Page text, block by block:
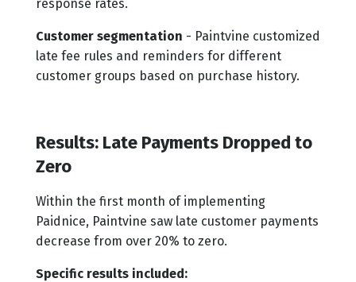
response rates.
Customer segmentation - Paintvine customized
late fee rules and reminders for different
customer groups based on purchase history.
Results: Late Payments Dropped to
Zero
Within the first month of implementing
Paidnice, Paintvine saw late customer payments
decrease from over 20% to zero.
Specific results included: